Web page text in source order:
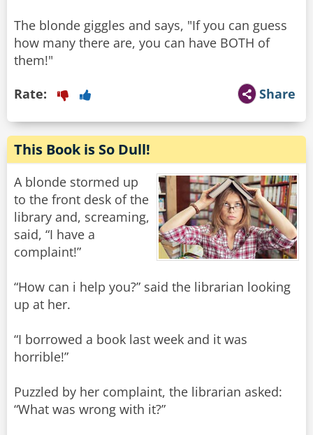
The blonde giggles and says, "If you can guess
how many there are, you can have BOTH of
them!"
Share
Rate:
This Book is So Dull!
A blonde stormed up
to the front desk of the
library and, screaming,
said, “I have a
complaint!”
“How can i help you?” said the librarian looking
up at her.
“I borrowed a book last week and it was
horrible!”
Puzzled by her complaint, the librarian asked:
“What was wrong with it?”